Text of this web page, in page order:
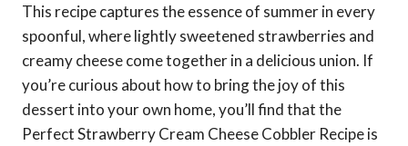
This recipe captures the essence of summer in every
spoonful, where lightly sweetened strawberries and
creamy cheese come together in a delicious union. If
you’re curious about how to bring the joy of this
dessert into your own home, you’ll find that the
Perfect Strawberry Cream Cheese Cobbler Recipe is